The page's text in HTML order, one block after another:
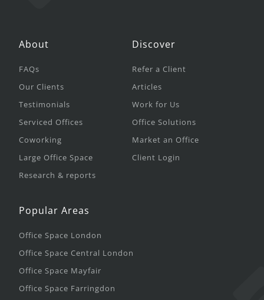
About
FAQs
Our Clients
Testimonials
Serviced Offices
Coworking
Large Office Space
Research & reports
Discover
Refer a Client
Articles
Work for Us
Office Solutions
Market an Office
Client Login
Popular Areas
Office Space London
Office Space Central London
Office Space Mayfair
Office Space Farringdon